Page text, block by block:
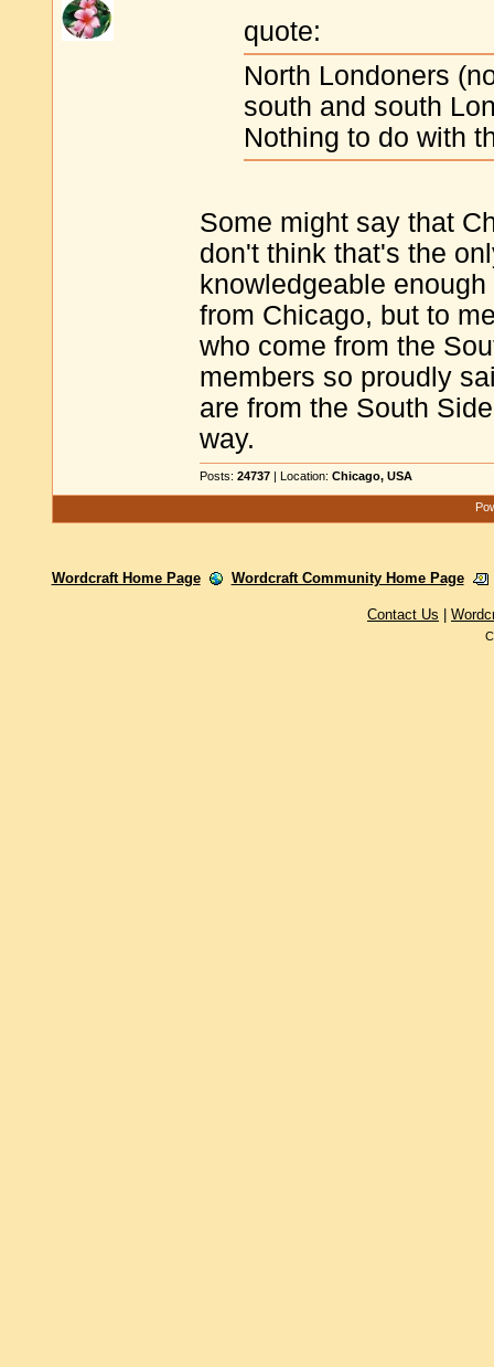
quote:
North Londoners
south and south
Nothing to do with
Some might say that
don't think that's the
knowledgeable
from Chicago, but to
who come from the
members so proudly
are from the South
way.
Posts: 24737 | Location: Chicago, USA
Wordcraft Home Page Wordcraft Community Home Page
Contact Us